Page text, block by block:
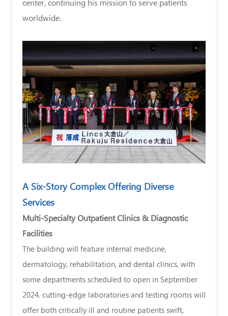
center, continuing his mission to serve patients
worldwide.
A Six-Story Complex Offering Diverse
Services
Multi-Specialty Outpatient Clinics & Diagnostic
Facilities
The building will feature internal medicine,
dermatology, rehabilitation, and dental clinics, with
some departments scheduled to open in September
2024. cutting-edge laboratories and testing rooms will
offer both critically ill and routine patients swift,